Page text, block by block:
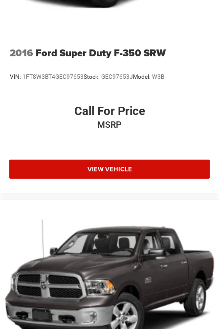
2016 Ford Super Duty F-350 SRW
VIN: 1FT8W3BT4GEC97653Stock: GEC97653J Model: W3B
Call For Price
MSRP
VIEW VEHICLE